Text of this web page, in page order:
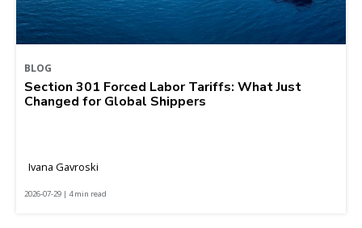
BLOG
Section 301 Forced Labor Tariffs: What Just
Changed for Global Shippers
Ivana Gavroski
2026-07-29 | 4 min read